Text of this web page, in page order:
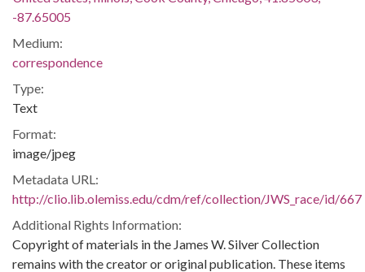
-87.65005
Medium:
correspondence
Type:
Text
Format:
image/jpeg
Metadata URL:
http://clio.lib.olemiss.edu/cdm/ref/collection/JWS_race/id/667
Additional Rights Information:
Copyright of materials in the James W. Silver Collection
remains with the creator or original publication. These items